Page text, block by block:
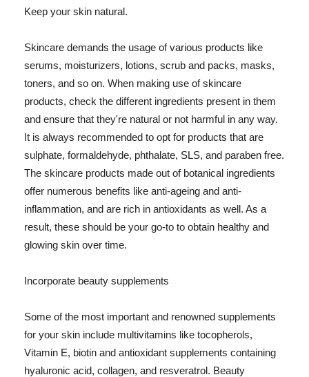
Keep your skin natural.
Skincare demands the usage of various products like
serums, moisturizers, lotions, scrub and packs, masks,
toners, and so on. When making use of skincare
products, check the different ingredients present in them
and ensure that they're natural or not harmful in any way.
It is always recommended to opt for products that are
sulphate, formaldehyde, phthalate, SLS, and paraben free.
The skincare products made out of botanical ingredients
offer numerous benefits like anti-ageing and anti-
inflammation, and are rich in antioxidants as well. As a
result, these should be your go-to to obtain healthy and
glowing skin over time.
Incorporate beauty supplements
Some of the most important and renowned supplements
for your skin include multivitamins like tocopherols,
Vitamin E, biotin and antioxidant supplements containing
hyaluronic acid, collagen, and resveratrol. Beauty